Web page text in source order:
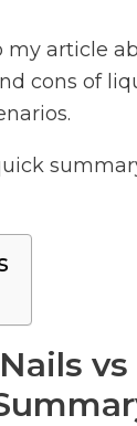
my article
cons of